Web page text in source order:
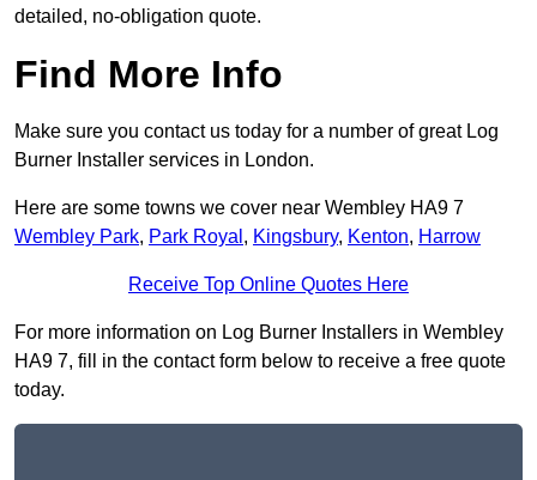
detailed, no-obligation quote.
Find More Info
Make sure you contact us today for a number of great Log
Burner Installer services in London.
Here are some towns we cover near Wembley HA9 7
Wembley Park, Park Royal , Kingsbury, Kenton, Harrow
Receive Top Online Quotes Here
For more information on Log Burner Installers in Wembley
HA9 7, fill in the contact form below to receive a free quote
today.